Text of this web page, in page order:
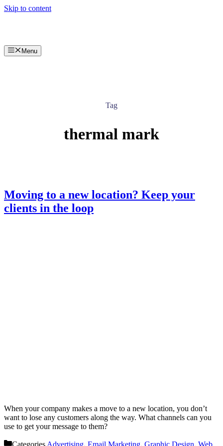
Skip to content
Menu
Tag
thermal mark
Moving to a new location? Keep your
clients in the loop
When your company makes a move to a new location, you don’t
want to lose any customers along the way. What channels can you
use to get your message to them?